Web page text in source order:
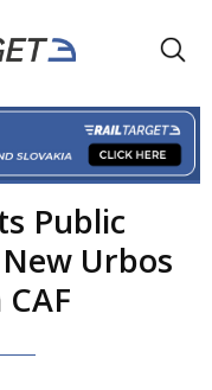
Public
Urbos